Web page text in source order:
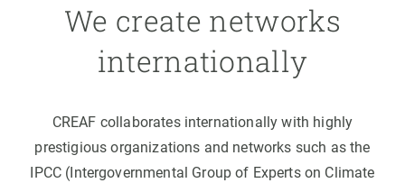
We create networks
internationally
CREAF collaborates internationally with highly
prestigious organizations and networks such as the
IPCC (Intergovernmental Group of Experts on Climate